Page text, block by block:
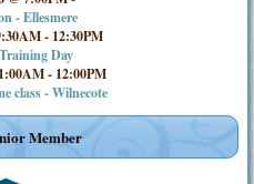
- Ellesmere
- 12:30PM
Day
- 12:00PM
class - Wilnecote
Member